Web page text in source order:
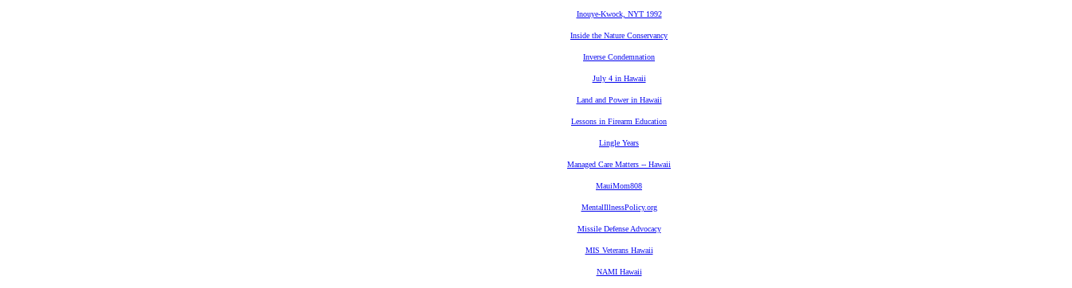
Inouye-Kwock, NYT 1992
Inside the Nature Conservancy
Inverse Condemnation
July 4 in Hawaii
Land and Power in Hawaii
Lessons in Firearm Education
Lingle Years
Managed Care Matters -- Hawaii
MauiMom808
MentalIllnessPolicy.org
Missile Defense Advocacy
MIS Veterans Hawaii
NAMI Hawaii